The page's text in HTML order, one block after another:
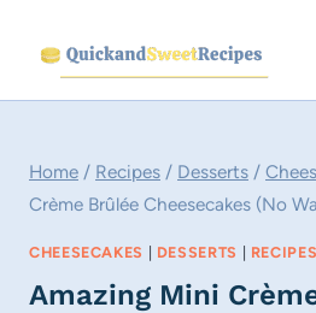
content
Home / Recipes / Desserts /
Crème Brûlée Cheesecakes (No
CHEESECAKES | DESSERTS | RECIPES
Amazing Mini